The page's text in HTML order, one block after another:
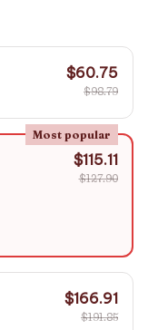
$60.75
$98.79
Most popular
$115.11
$127.90
$166.91
$191.85